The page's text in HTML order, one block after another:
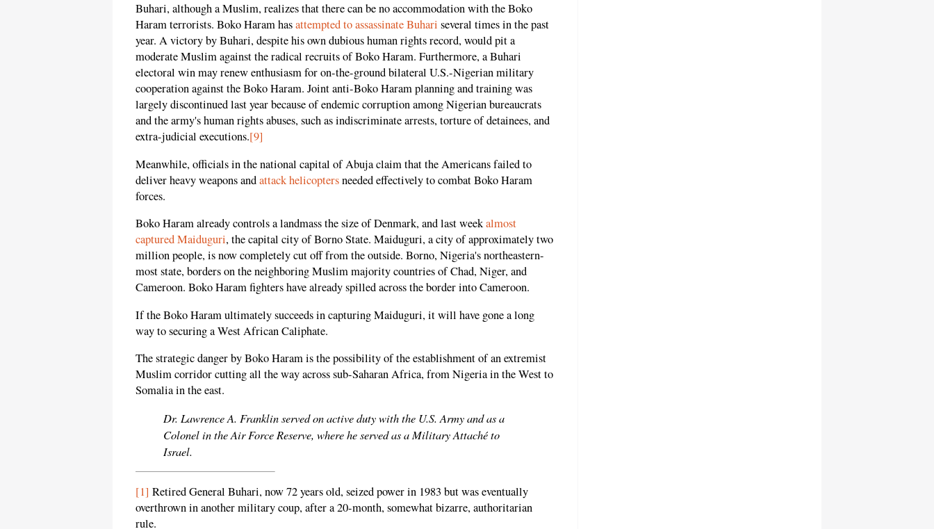
Buhari, although a Muslim, realizes that there can be no accommodation with the Boko
Haram terrorists. Boko Haram hasattempted to assassinate Buhari several times in the past
year. A victory by Buhari, despite his own dubious human rights record, would pit a
moderate Muslim against the radical recruits of Boko Haram. Furthermore, a Buhari
electoral win may renew enthusiasm for on-the-ground bilateral U.S.-Nigerian military
cooperation against the Boko Haram. Joint anti-Boko Haram planning and training was
largely discontinued last year because of endemic corruption among Nigerian bureaucrats
and the army's human rights abuses, such as indiscriminate arrests, torture of detainees, and
extra-judicial executions.[9]
Meanwhile, officials in the national capital of Abuja claim that the Americans failed to
deliver heavy weapons andattack helicoptersneeded effectively to combat Boko Haram
forces.
Boko Haram already controls a landmass the size of Denmark, and last weekalmost
captured Maiduguri, the capital city of Borno State. Maiduguri, a city of approximately two
million people, is now completely cut off from the outside. Borno, Nigeria's northeastern-
most state, borders on the neighboring Muslim majority countries of Chad, Niger, and
Cameroon. Boko Haram fighters have already spilled across the border into Cameroon.
If the Boko Haram ultimately succeeds in capturing Maiduguri, it will have gone a long
way to securing a West African Caliphate.
The strategic danger by Boko Haram is the possibility of the establishment of an extremist
Muslim corridor cutting all the way across sub-Saharan Africa, from Nigeria in the West to
Somalia in the east.
Dr. Lawrence A. Franklin served on active duty with the U.S. Army and as a
Colonel in the Air Force Reserve, where he served as a Military Attaché to
Israel.
[1] Retired General Buhari, now 72 years old, seized power in 1983 but was eventually
overthrown in another military coup, after a 20-month, somewhat bizarre, authoritarian
rule.